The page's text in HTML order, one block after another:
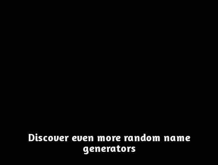
Discover even more random name
generators